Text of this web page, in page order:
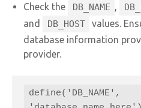
Check the
DB_NAME ,
and
DB_HOST
values.
database information
provider.
define('DB_NAME',